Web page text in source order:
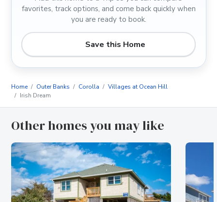
favorites, track options, and come back quickly when
you are ready to book.
Save this Home
Home Outer Banks Corolla
Villages at Ocean Hill
Irish Dream
Other homes you may like